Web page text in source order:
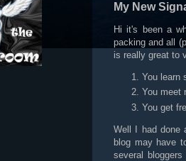
My New
Hi it's been a
packing and all
is really great to
You learn
You meet
You get
Well I had done
blog may have
several